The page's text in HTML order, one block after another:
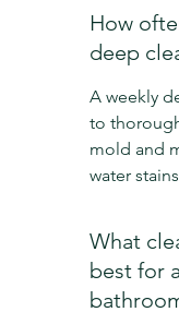
How
deep
A weekly
to
mold and
water
What
best for